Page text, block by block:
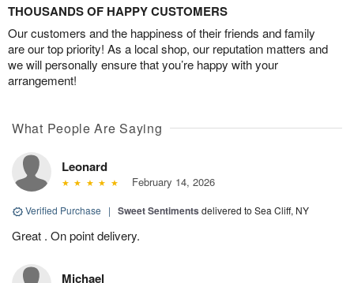
THOUSANDS OF HAPPY CUSTOMERS
Our customers and the happiness of their friends and family
are our top priority! As a local shop, our reputation matters and
we will personally ensure that you’re happy with your
arrangement!
What People Are Saying
Leonard
February 14, 2026
Verified Purchase | Sweet Sentiments delivered to Sea Cliff, NY
Great . On point delivery.
Michael